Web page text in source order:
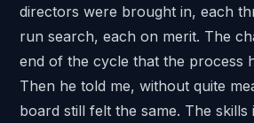
directors were brought in, each
run search, each on merit. The
end of the cycle that the process
Then he told me, without quite
board still felt the same. The skills